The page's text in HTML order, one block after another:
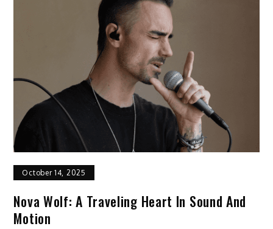
October 14, 2025
Nova Wolf: A Traveling Heart In Sound And
Motion